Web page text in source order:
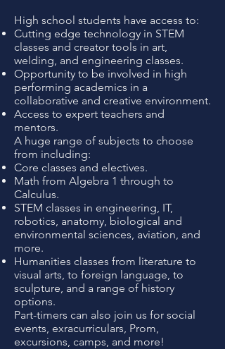
High school students have access to:
Cutting edge technology in STEM
classes and creator tools in art,
welding, and engineering classes.
Opportunity to be involved in high
performing academics in a
collaborative and creative environment.
Access to expert teachers and
mentors.
A huge range of subjects to choose
from including:
Core classes and electives.
Math from Algebra 1 through to
Calculus.
STEM classes in engineering, IT,
robotics, anatomy, biological and
environmental sciences, aviation, and
more.
Humanities classes from literature to
visual arts, to foreign language, to
sculpture, and a range of history
options.
Part-timers can also join us for social
events, exracurriculars, Prom,
excursions, camps, and more!